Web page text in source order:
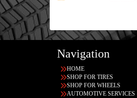
Navigation
HOME
SHOP FOR TIRES
SHOP FOR WHEELS
AUTOMOTIVE SERVICES